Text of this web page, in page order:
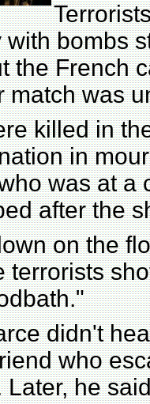
with bombs
the French
match was
killed in
in
was at a
after the
on the
terrorists
didn't
who
Later, he